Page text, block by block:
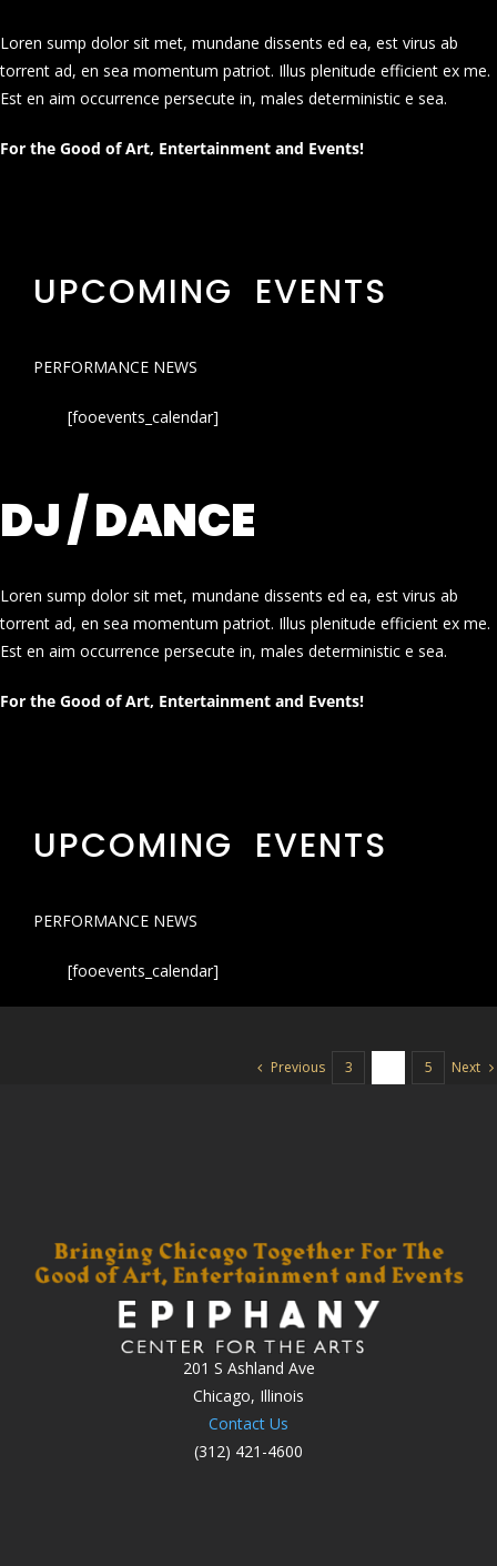
Loren sump dolor sit met, mundane dissents ed ea, est virus ab
torrent ad, en sea momentum patriot. Illus plenitude efficient ex me.
Est en aim occurrence persecute in, males deterministic e sea.
For the Good of Art, Entertainment and Events!
UPCOMING EVENTS
PERFORMANCE NEWS
[fooevents_calendar]
DJ / DANCE
Loren sump dolor sit met, mundane dissents ed ea, est virus ab
torrent ad, en sea momentum patriot. Illus plenitude efficient ex me.
Est en aim occurrence persecute in, males deterministic e sea.
For the Good of Art, Entertainment and Events!
UPCOMING EVENTS
PERFORMANCE NEWS
[fooevents_calendar]
Previous 3 5 Next
201 S Ashland Ave
Chicago, Illinois
Contact Us
(312) 421-4600